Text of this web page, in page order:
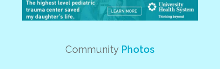
Community Photos